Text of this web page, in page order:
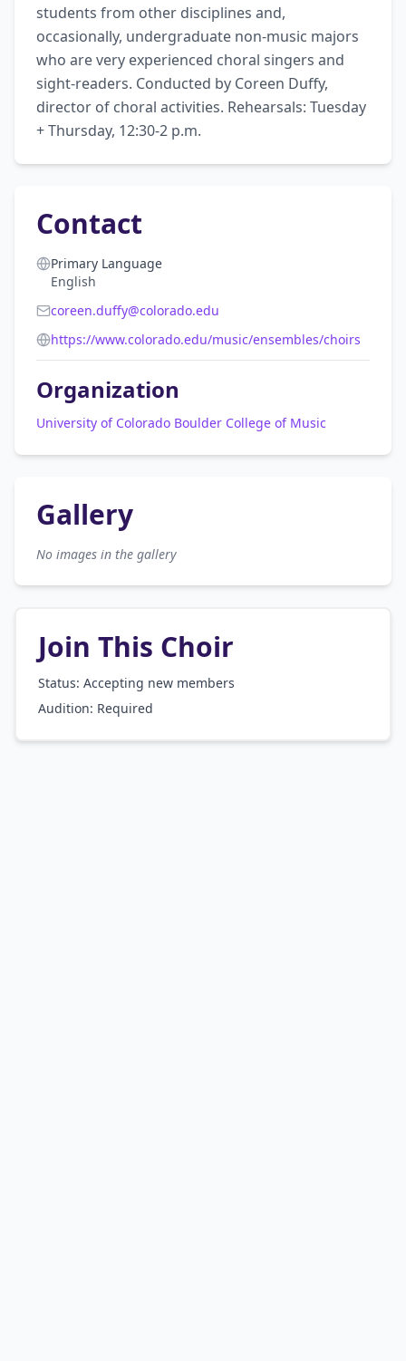
students from other disciplines and,
occasionally, undergraduate non-music majors
who are very experienced choral singers and
sight-readers. Conducted by Coreen Duffy,
director of choral activities. Rehearsals: Tuesday
+ Thursday, 12:30-2 p.m.
Contact
Primary Language
English
coreen.duffy@colorado.edu
https://www.colorado.edu/music/ensembles/choirs
Organization
University of Colorado Boulder College of Music
Gallery
No images in the gallery
Join This Choir
Status: Accepting new members
Audition: Required